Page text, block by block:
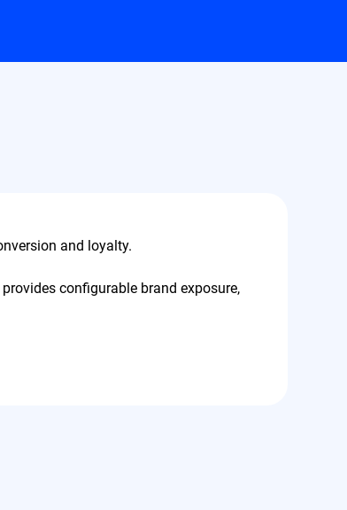
and loyalty.
configurable brand exposure,